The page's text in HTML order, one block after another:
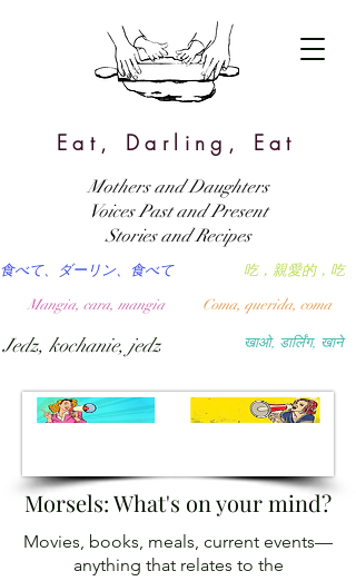
Eat, Darling, Eat
खाओ, डार्लिंग, खाने
吃，親愛的，吃
食べて、ダーリン、食べて
Coma, querida, coma
Mangia, cara, mangia
Jedz, kochanie, jedz
Mothers and Daughters
Voices Past and Present
Stories and Recipes
Morsels: What's on your mind?
Movies, books, meals, current events—
anything that relates to the